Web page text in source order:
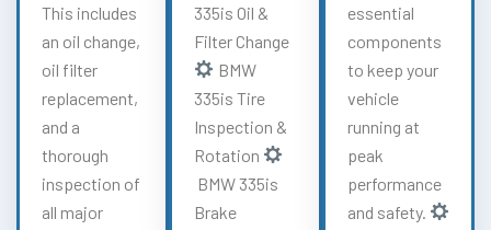
This includes
an oil change,
oil filter
replacement,
and a
thorough
inspection of
all major
335is Oil &
Filter Change
BMW
335is Tire
Inspection &
Rotation
BMW 335is
Brake
essential
components
to keep your
vehicle
running at
peak
performance
and safety.